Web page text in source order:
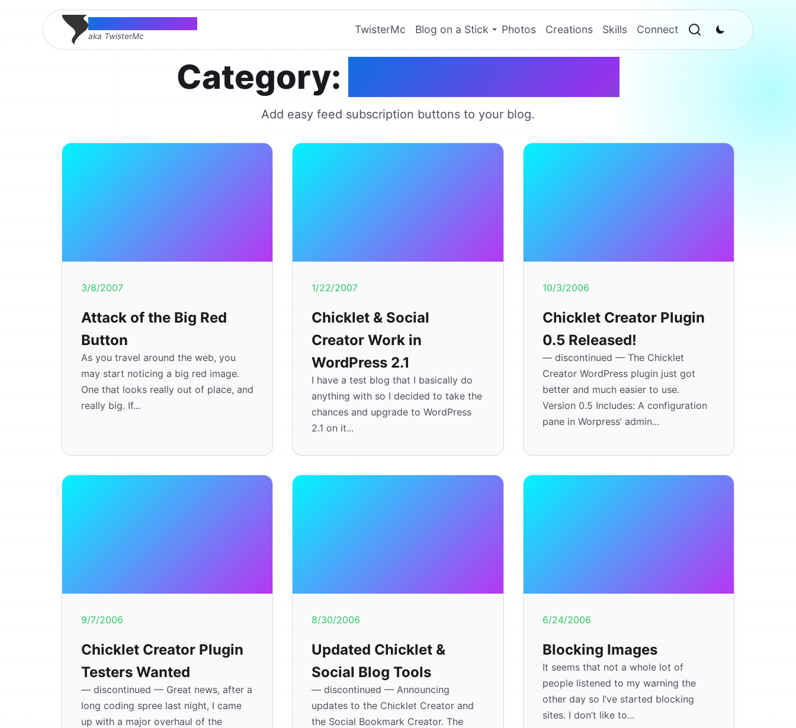
Thomas McMahon
aka TwisterMc
TwisterMc Blog on a Stick Photos Creations Skills Connect
Category:
Add easy feed subscription buttons to your blog.
3/8/2007
Attack of the Big Red
Button
As you travel around the web, you
may start noticing a big red image.
One that looks really out of place, and
really big. If...
1/22/2007
Chicklet & Social
Creator Work in
WordPress 2.1
I have a test blog that I basically do
anything with so I decided to take the
chances and upgrade to WordPress
2.1 on it...
10/3/2006
Chicklet Creator Plugin
0.5 Released!
— discontinued — The Chicklet
Creator WordPress plugin just got
better and much easier to use.
Version 0.5 Includes: A configuration
pane in Worpress’ admin...
9/7/2006
Chicklet Creator Plugin
Testers Wanted
— discontinued — Great news, after a
long coding spree last night, I came
up with a major overhaul of the
8/30/2006
Updated Chicklet &
Social Blog Tools
— discontinued — Announcing
updates to the Chicklet Creator and
the Social Bookmark Creator. The
6/24/2006
Blocking Images
It seems that not a whole lot of
people listened to my warning the
other day so I’ve started blocking
sites. I don’t like to...